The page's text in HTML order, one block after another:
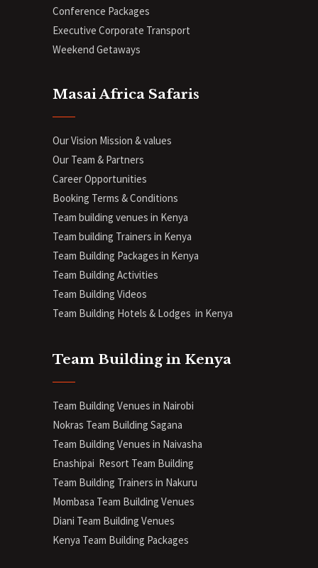
Conference Packages
Executive Corporate Transport
Weekend Getaways
Masai Africa Safaris
Our Vision Mission & values
Our Team & Partners
Career Opportunities
Booking Terms & Conditions
Team building venues in Kenya
Team building Trainers in Kenya
Team Building Packages in Kenya
Team Building Activities
Team Building Videos
Team Building Hotels & Lodges in Kenya
Team Building in Kenya
Team Building Venues in Nairobi
Nokras Team Building Sagana
Team Building Venues in Naivasha
Enashipai Resort Team Building
Team Building Trainers in Nakuru
Mombasa Team Building Venues
Diani Team Building Venues
Kenya Team Building Packages